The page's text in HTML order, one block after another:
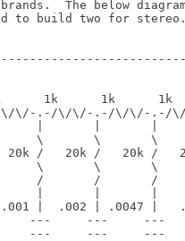
brands.  The below
to build two for
1k      1k      1k
\/-.-/\/\/-.-/\/\/-.-/
\       \       \
20k /   20k /   20k /
\       \       \
/       /       /
|  .002 | .0047 |
---     ---     ---
---     ---     ---